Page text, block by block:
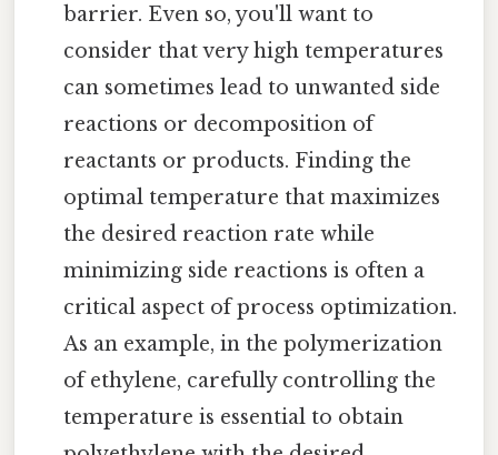
barrier. Even so, you'll want to
consider that very high temperatures
can sometimes lead to unwanted side
reactions or decomposition of
reactants or products. Finding the
optimal temperature that maximizes
the desired reaction rate while
minimizing side reactions is often a
critical aspect of process optimization.
As an example, in the polymerization
of ethylene, carefully controlling the
temperature is essential to obtain